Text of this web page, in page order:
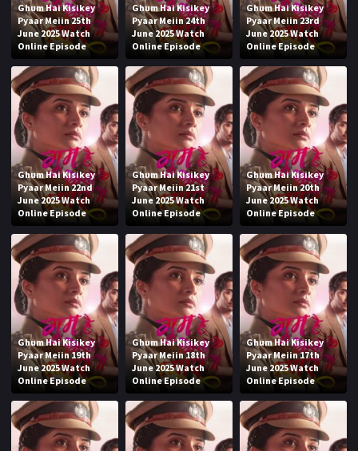
Ghum Hai Kisikey
Pyaar Meiin 25th
June 2025 Watch
Online Episode
Ghum Hai Kisikey
Pyaar Meiin 24th
June 2025 Watch
Online Episode
Ghum Hai Kisikey
Pyaar Meiin 23rd
June 2025 Watch
Online Episode
Ghum Hai Kisikey
Pyaar Meiin 22nd
June 2025 Watch
Online Episode
Ghum Hai Kisikey
Pyaar Meiin 21st
June 2025 Watch
Online Episode
Ghum Hai Kisikey
Pyaar Meiin 20th
June 2025 Watch
Online Episode
Ghum Hai Kisikey
Pyaar Meiin 19th
June 2025 Watch
Online Episode
Ghum Hai Kisikey
Pyaar Meiin 18th
June 2025 Watch
Online Episode
Ghum Hai Kisikey
Pyaar Meiin 17th
June 2025 Watch
Online Episode